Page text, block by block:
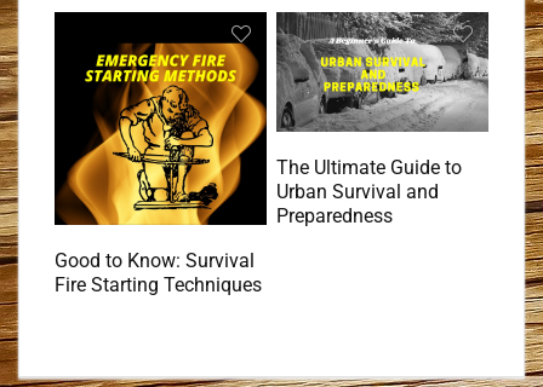
Good to Know: Survival
Fire Starting Techniques
The Ultimate Guide to
Urban Survival and
Preparedness